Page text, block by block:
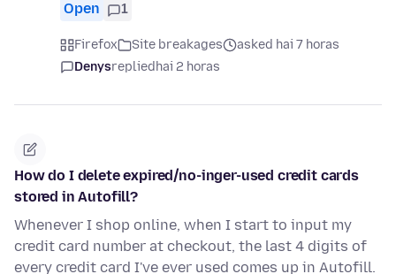
Open 1
Firefox Site breakages
asked hai 7 horas
Denysrepliedhai 2 horas
How do I delete expired/no-inger-used credit cards
stored in Autofill?
Whenever I shop online, when I start to input my
credit card number at checkout, the last 4 digits of
every credit card I've ever used comes up in Autofill.